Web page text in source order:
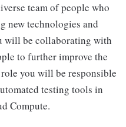
team of people who
new technologies and
will be collaborating with
to further improve the
you will be responsible
testing tools in
Compute.